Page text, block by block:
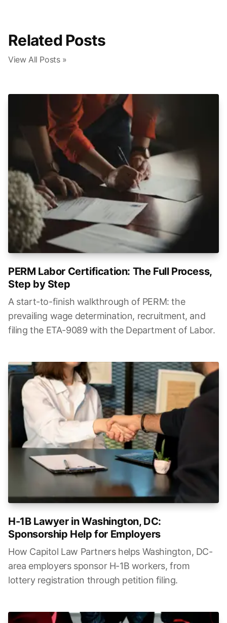
Related Posts
View All Posts »
PERM Labor Certification: The Full Process,
Step by Step
A start-to-finish walkthrough of PERM: the
prevailing wage determination, recruitment, and
filing the ETA-9089 with the Department of Labor.
H-1B Lawyer in Washington, DC:
Sponsorship Help for Employers
How Capitol Law Partners helps Washington, DC-
area employers sponsor H-1B workers, from
lottery registration through petition filing.